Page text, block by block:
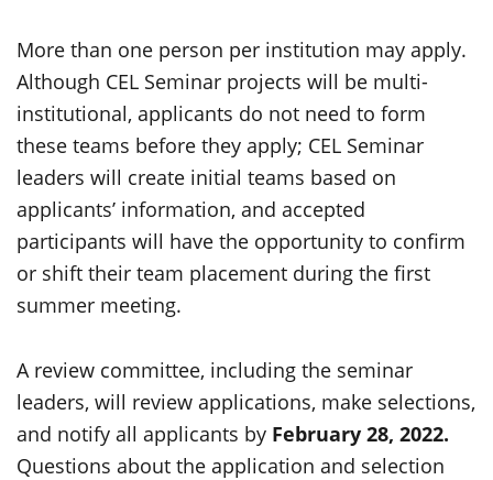
More than one person per institution may apply.
Although CEL Seminar projects will be multi-
institutional, applicants do not need to form
these teams before they apply; CEL Seminar
leaders will create initial teams based on
applicants’ information, and accepted
participants will have the opportunity to confirm
or shift their team placement during the first
summer meeting.
A review committee, including the seminar
leaders, will review applications, make selections,
and notify all applicants by February 28, 2022.
Questions about the application and selection